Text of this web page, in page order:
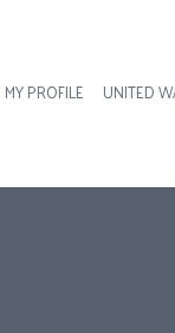
MY PROFILE UNITED